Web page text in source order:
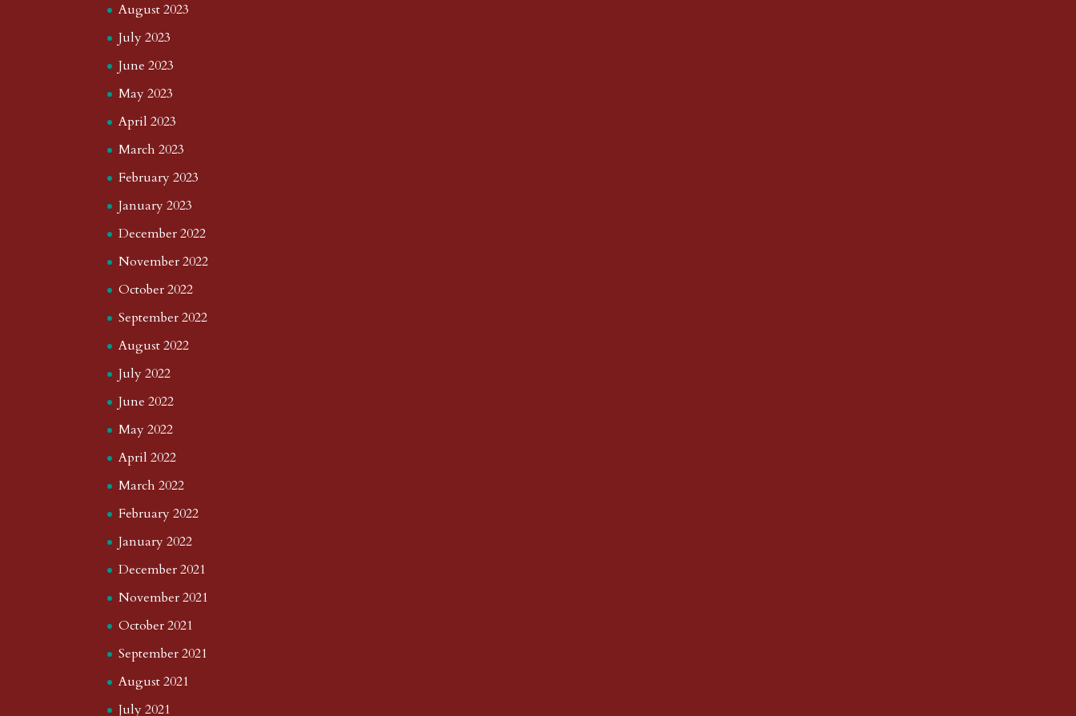
August 2023
July 2023
June 2023
May 2023
April 2023
March 2023
February 2023
January 2023
December 2022
November 2022
October 2022
September 2022
August 2022
July 2022
June 2022
May 2022
April 2022
March 2022
February 2022
January 2022
December 2021
November 2021
October 2021
September 2021
August 2021
July 2021